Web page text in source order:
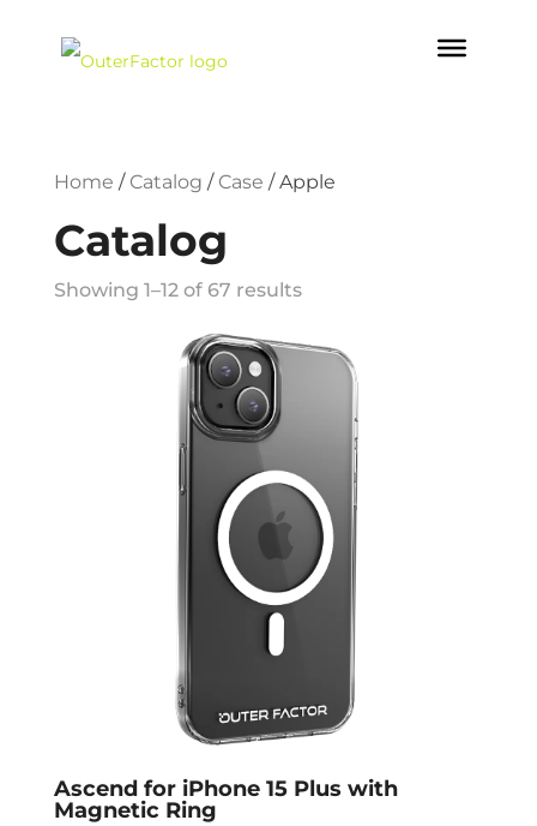
Home / Catalog / Case /Apple
Catalog
Showing 1–12 of 67 results
Ascend for iPhone 15 Plus with
Magnetic Ring